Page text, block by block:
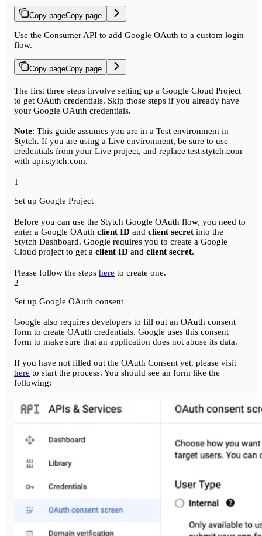
Copy pageCopy page
Use the Consumer API to add Google OAuth to a custom login
flow.
Copy pageCopy page
The first three steps involve setting up a Google Cloud Project
to get OAuth credentials. Skip those steps if you already have
your Google OAuth credentials.
Note: This guide assumes you are in a Test environment in
Stytch. If you are using a Live environment, be sure to use
credentials from your Live project, and replace test.stytch.com
with api.stytch.com.
1
Set up Google Project
Before you can use the Stytch Google OAuth flow, you need to
enter a Google OAuth client ID and client secret into the
Stytch Dashboard. Google requires you to create a Google
Cloud project to get a client ID and client secret.
Please follow the steps here to create one.
2
Set up Google OAuth consent
Google also requires developers to fill out an OAuth consent
form to create OAuth credentials. Google uses this consent
form to make sure that an application does not abuse its data.
If you have not filled out the OAuth Consent yet, please visit
here to start the process. You should see an form like the
following: